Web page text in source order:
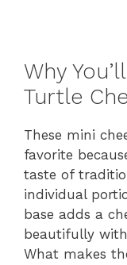
Why
Turtle
These mini
favorite
taste of
individual
base adds a
beautifully
What makes